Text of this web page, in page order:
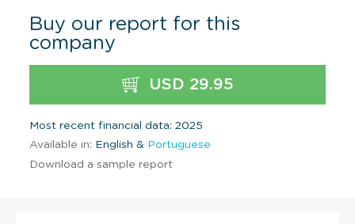
Buy our report for this
company
USD 29.95
Most recent financial data: 2025
Available in: English & Portuguese
Download a sample report